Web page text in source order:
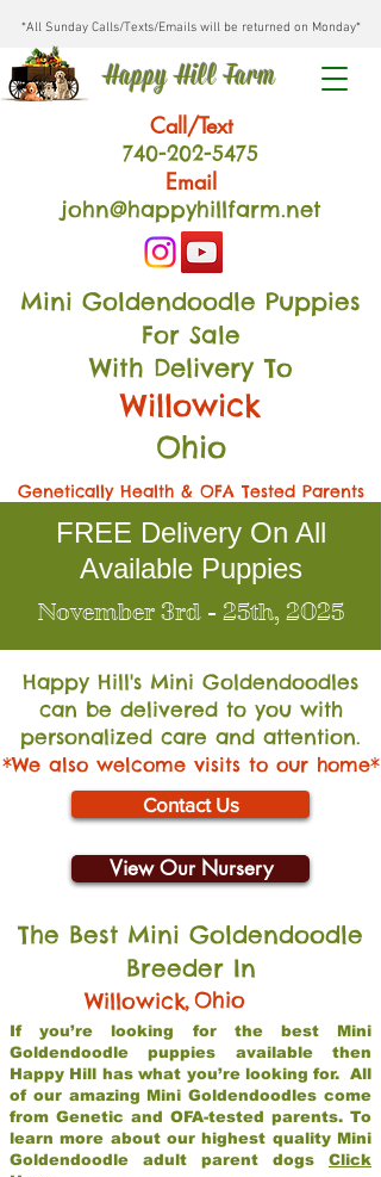
*All Sunday Calls/Texts/Emails will be returned on Monday*
Happy Hill Farm
Call/Text
740-202-5475
Email
john@happyhillfarm.net
Mini Goldendoodle Puppies
For Sale
With Delivery To
Willowick
Ohio
Genetically Health & OFA Tested Parents
FREE Delivery On All
Available Puppies
November 3rd - 25th, 2025
Happy Hill's Mini Goldendoodles
can be delivered to you with
personalized care and attention.
*We also welcome visits to our home*
Contact Us
View Our Nursery
The Best Mini Goldendoodle
Breeder In
Willowick,Ohio
If you’re looking for the best Mini
Goldendoodle puppies available then
Happy Hill has what you’re looking for. All
of our amazing Mini Goldendoodles come
from Genetic and OFA-tested parents. To
learn more about our highest quality Mini
Goldendoodle adult parent dogs Click